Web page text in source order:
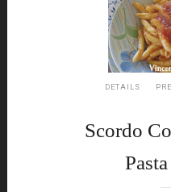
DETAILS
Scordo